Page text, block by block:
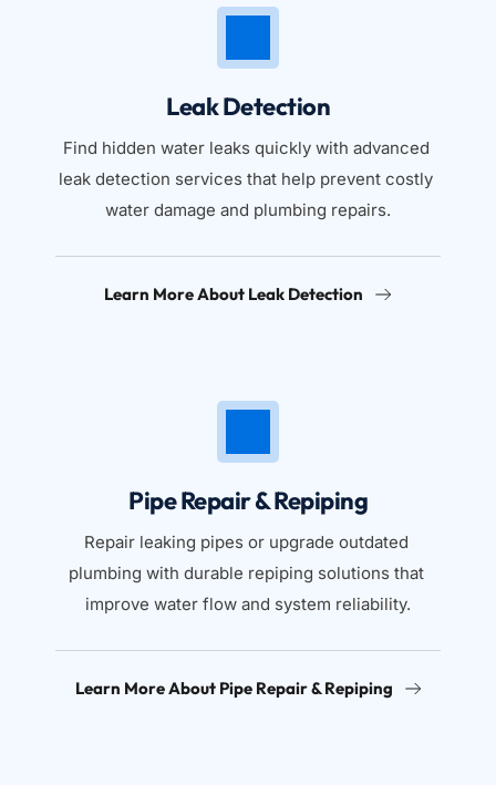
Leak Detection
Find hidden water leaks quickly with advanced
leak detection services that help prevent costly
water damage and plumbing repairs.
Learn More About Leak Detection
Pipe Repair & Repiping
Repair leaking pipes or upgrade outdated
plumbing with durable repiping solutions that
improve water flow and system reliability.
Learn More About Pipe Repair & Repiping